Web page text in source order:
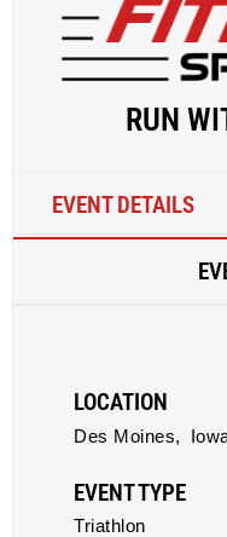
RUN
EVENT DETAILS
LOCATION
Des Moines,
EVENT TYPE
Triathlon